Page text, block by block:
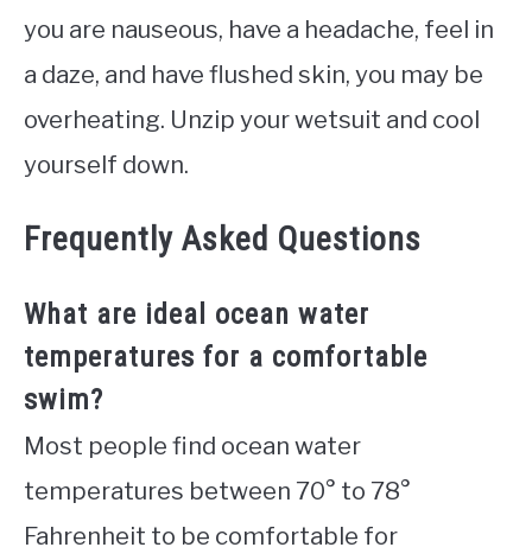
you are nauseous, have a headache, feel in
a daze, and have flushed skin, you may be
overheating. Unzip your wetsuit and cool
yourself down.
Frequently Asked Questions
What are ideal ocean water
temperatures for a comfortable
swim?
Most people find ocean water
temperatures between 70° to 78°
Fahrenheit to be comfortable for